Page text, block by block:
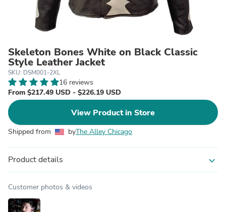
Skeleton Bones White on Black Classic
Style Leather Jacket
SKU: DSM001-2XL
16 reviews
From $217.49 USD - $226.19 USD
View Product in Store
Shipped from byThe Alley Chicago
Product details expand_more
Customer photos & videos